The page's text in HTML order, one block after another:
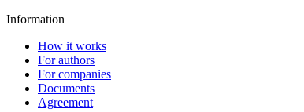
Information
How it works
For authors
For companies
Documents
Agreement